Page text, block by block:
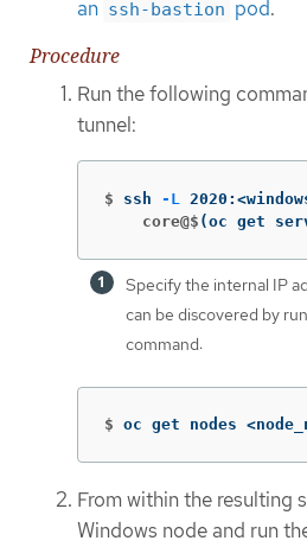
an ssh-bastion pod.
Procedure
Run the following
tunnel:
$ ssh -L
    core@$
(oc get
Specify the internal IP
can be discovered by
command:
$ oc get nodes
From within the resulting
Windows node and run